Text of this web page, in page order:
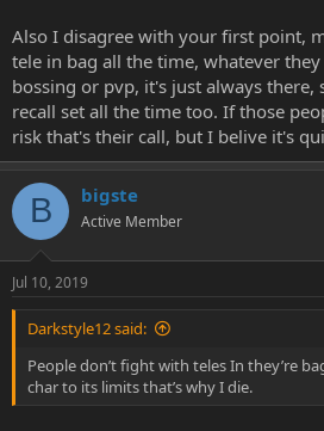
Also I disagree with your first point,
tele in bag all the time, whatever
bossing or pvp, it's just always there,
recall set all the time too. If those
risk that's their call, but I belive it's
B bigste
Active Member
Jul 10, 2019
Darkstyle12 said:
People don’t fight with teles In they’re
char to its limits that’s why I die.